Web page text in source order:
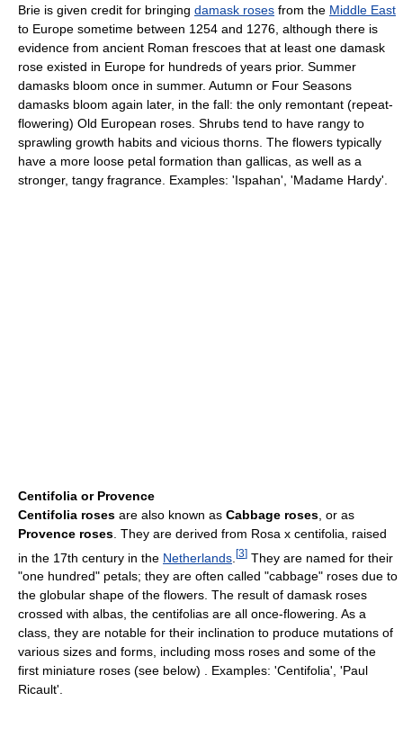
Brie is given credit for bringing damask roses from the Middle East
to Europe sometime between 1254 and 1276, although there is
evidence from ancient Roman frescoes that at least one damask
rose existed in Europe for hundreds of years prior. Summer
damasks bloom once in summer. Autumn or Four Seasons
damasks bloom again later, in the fall: the only remontant (repeat-
flowering) Old European roses. Shrubs tend to have rangy to
sprawling growth habits and vicious thorns. The flowers typically
have a more loose petal formation than gallicas, as well as a
stronger, tangy fragrance. Examples: 'Ispahan', 'Madame Hardy'.
Centifolia or Provence
Centifolia roses are also known as Cabbage roses , or as
Provence roses . They are derived from Rosa x centifolia, raised
in the 17th century in the Netherlands [3] They are named for their
"one hundred" petals; they are often called "cabbage" roses due to
the globular shape of the flowers. The result of damask roses
crossed with albas, the centifolias are all once-flowering. As a
class, they are notable for their inclination to produce mutations of
various sizes and forms, including moss roses and some of the
first miniature roses (see below) . Examples: 'Centifolia', 'Paul
Ricault'.